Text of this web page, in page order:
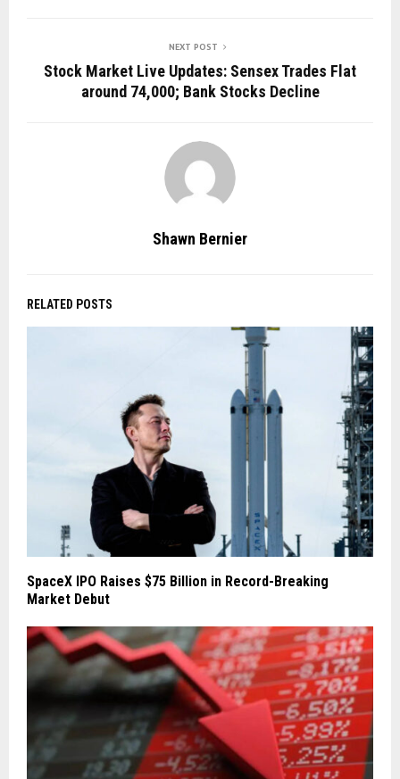
NEXT POST
Stock Market Live Updates: Sensex Trades Flat
around 74,000; Bank Stocks Decline
Shawn Bernier
RELATED POSTS
SpaceX IPO Raises $75 Billion in Record-Breaking
Market Debut